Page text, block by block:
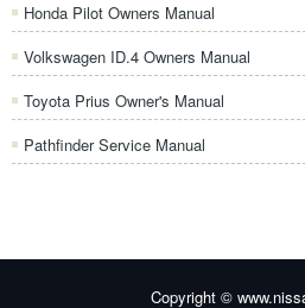
Honda Pilot Owners Manual
Volkswagen ID.4 Owners Manual
Toyota Prius Owner's Manual
Pathfinder Service Manual
Copyright ©